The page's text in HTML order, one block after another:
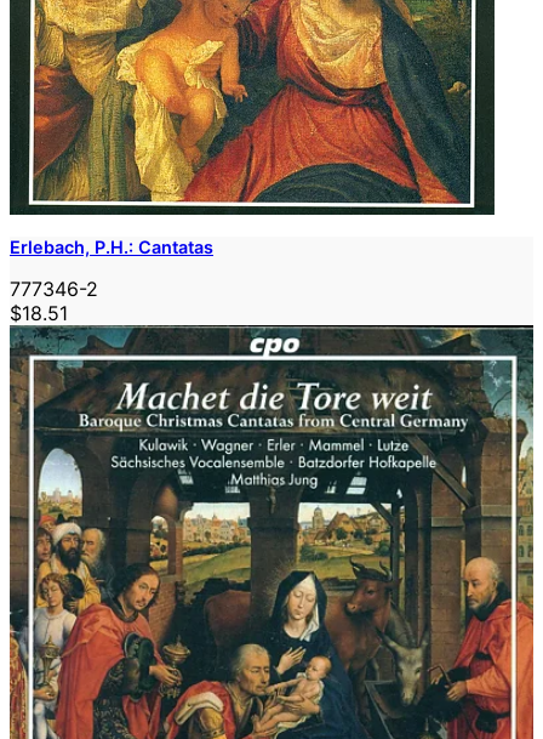
Erlebach, P.H.: Cantatas
777346-2
$18.51